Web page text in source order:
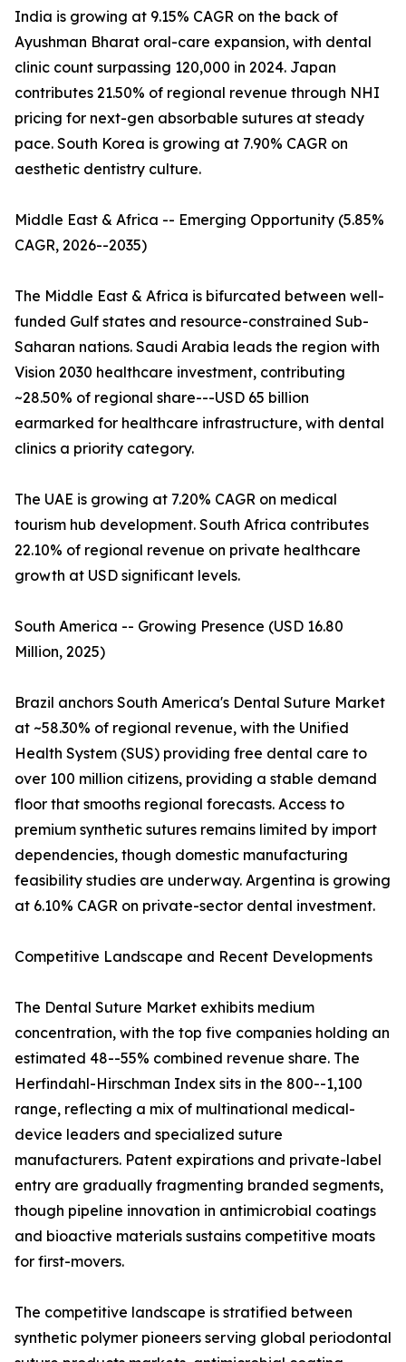
India is growing at 9.15% CAGR on the back of
Ayushman Bharat oral-care expansion, with dental
clinic count surpassing 120,000 in 2024. Japan
contributes 21.50% of regional revenue through NHI
pricing for next-gen absorbable sutures at steady
pace. South Korea is growing at 7.90% CAGR on
aesthetic dentistry culture.
Middle East & Africa -- Emerging Opportunity (5.85%
CAGR, 2026--2035)
The Middle East & Africa is bifurcated between well-
funded Gulf states and resource-constrained Sub-
Saharan nations. Saudi Arabia leads the region with
Vision 2030 healthcare investment, contributing
~28.50% of regional share---USD 65 billion
earmarked for healthcare infrastructure, with dental
clinics a priority category.
The UAE is growing at 7.20% CAGR on medical
tourism hub development. South Africa contributes
22.10% of regional revenue on private healthcare
growth at USD significant levels.
South America -- Growing Presence (USD 16.80
Million, 2025)
Brazil anchors South America's Dental Suture Market
at ~58.30% of regional revenue, with the Unified
Health System (SUS) providing free dental care to
over 100 million citizens, providing a stable demand
floor that smooths regional forecasts. Access to
premium synthetic sutures remains limited by import
dependencies, though domestic manufacturing
feasibility studies are underway. Argentina is growing
at 6.10% CAGR on private-sector dental investment.
Competitive Landscape and Recent Developments
The Dental Suture Market exhibits medium
concentration, with the top five companies holding an
estimated 48--55% combined revenue share. The
Herfindahl-Hirschman Index sits in the 800--1,100
range, reflecting a mix of multinational medical-
device leaders and specialized suture
manufacturers. Patent expirations and private-label
entry are gradually fragmenting branded segments,
though pipeline innovation in antimicrobial coatings
and bioactive materials sustains competitive moats
for first-movers.
The competitive landscape is stratified between
synthetic polymer pioneers serving global periodontal